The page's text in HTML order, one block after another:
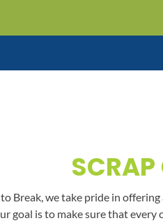
Break, we take pride in
goal is to make sure that